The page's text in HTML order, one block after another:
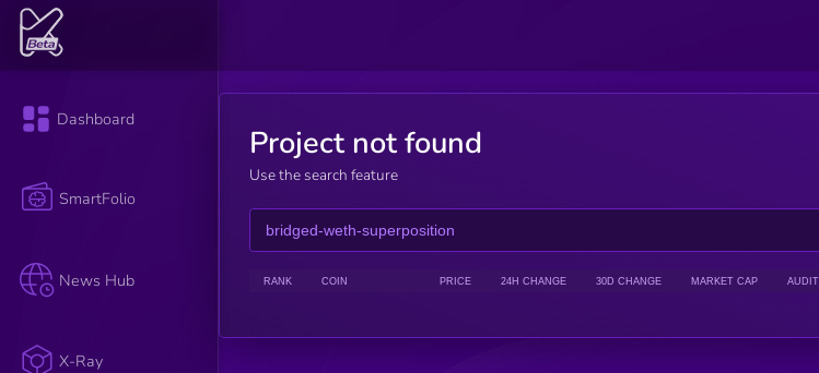
Dashboard
SmartFolio
News Hub
X-Ray
Project not found
Use the search feature
RANK COIN PRICE 24H CHANGE 30D CHANGE MARKET CAP